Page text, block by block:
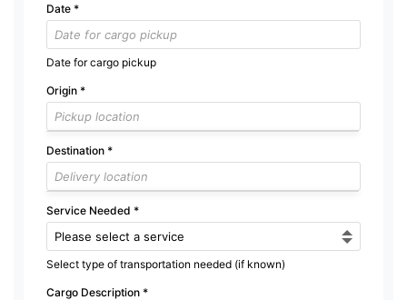
Date *
Date for cargo pickup
Origin *
Destination *
Service Needed *
Select type of transportation needed (if known)
Cargo Description *